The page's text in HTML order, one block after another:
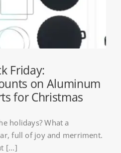
Friday:
on Aluminum
for Christmas
holidays? What a
full of joy and merriment.
[...]